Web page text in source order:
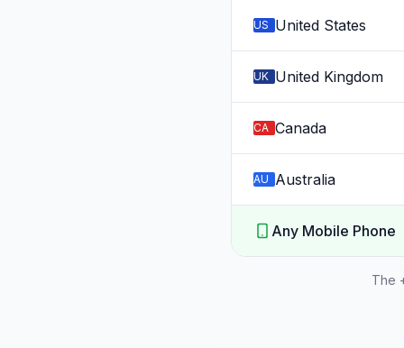
US United States
UK United Kingdom
CA Canada
AU Australia
Any Mobile Phone
The